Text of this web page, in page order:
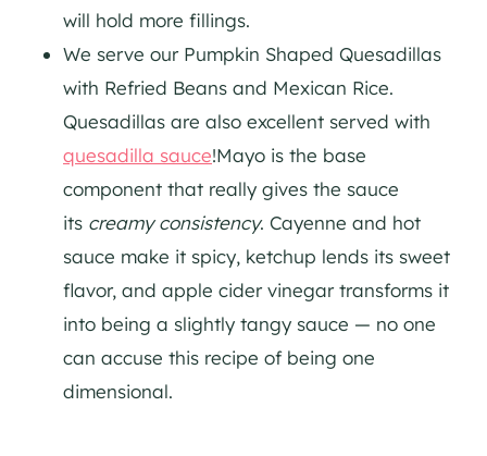
will hold more fillings.
We serve our Pumpkin Shaped Quesadillas
with Refried Beans and Mexican Rice.
Quesadillas are also excellent served with
quesadilla sauce!Mayo is the base
component that really gives the sauce
its creamy consistency. Cayenne and hot
sauce make it spicy, ketchup lends its sweet
flavor, and apple cider vinegar transforms it
into being a slightly tangy sauce — no one
can accuse this recipe of being one
dimensional.